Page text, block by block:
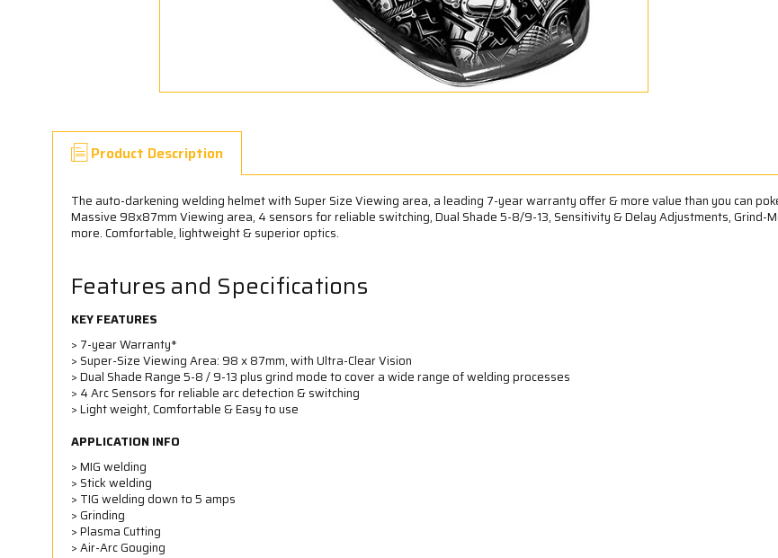
Product Description
The auto-darkening welding helmet with Super Size Viewing area, a leading 7-year warranty offer & more value than you can
Massive 98x87mm Viewing area, 4 sensors for reliable switching, Dual Shade 5-8/9-13, Sensitivity & Delay Adjustments,
more. Comfortable, lightweight & superior optics.
Features and Specifications
KEY FEATURES
> 7-year Warranty*
> Super-Size Viewing Area: 98 x 87mm, with Ultra-Clear Vision
> Dual Shade Range 5-8 / 9-13 plus grind mode to cover a wide range of welding processes
> 4 Arc Sensors for reliable arc detection & switching
> Light weight, Comfortable & Easy to use
APPLICATION INFO
> MIG welding
> Stick welding
> TIG welding down to 5 amps
> Grinding
> Plasma Cutting
> Air-Arc Gouging